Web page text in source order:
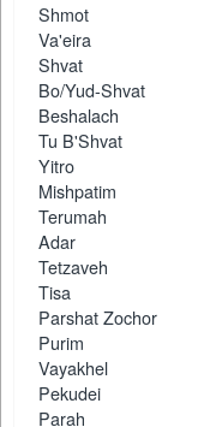
Shmot
Va'eira
Shvat
Bo/Yud-Shvat
Beshalach
Tu B'Shvat
Yitro
Mishpatim
Terumah
Adar
Tetzaveh
Tisa
Parshat Zochor
Purim
Vayakhel
Pekudei
Parah